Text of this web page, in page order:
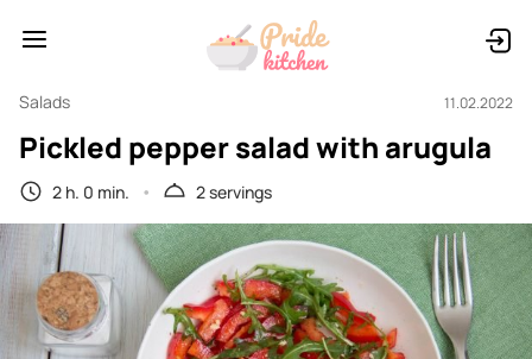
Salads 11.02.2022
Pickled pepper salad with arugula
2 h. 0 min. 2 servings